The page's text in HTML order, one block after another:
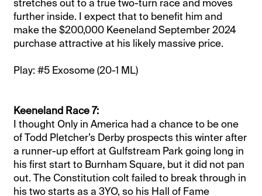
stretches out to a true two-turn race and moves
further inside. I expect that to benefit him and
make the $200,000 Keeneland September 2024
purchase attractive at his likely massive price.
Play: #5 Exosome (20-1 ML)
Keeneland Race 7:
I thought Only in America had a chance to be one
of Todd Pletcher’s Derby prospects this winter after
a runner-up effort at Gulfstream Park going long in
his first start to Burnham Square, but it did not pan
out. The Constitution colt failed to break through in
his two starts as a 3YO, so his Hall of Fame